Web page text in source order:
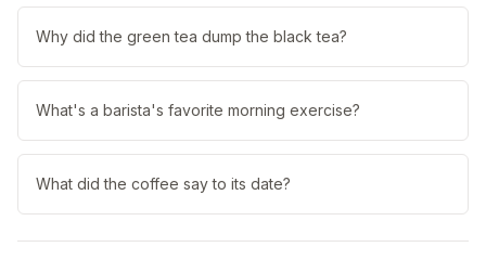
Why did the green tea dump the black tea?
What's a barista's favorite morning exercise?
What did the coffee say to its date?